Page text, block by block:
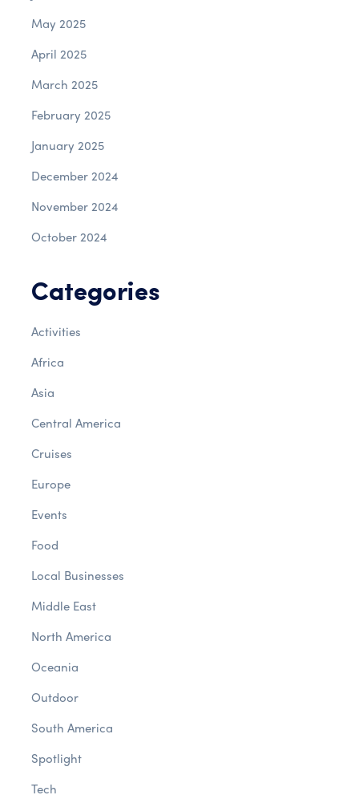
May 2025
April 2025
March 2025
February 2025
January 2025
December 2024
November 2024
October 2024
Categories
Activities
Africa
Asia
Central America
Cruises
Europe
Events
Food
Local Businesses
Middle East
North America
Oceania
Outdoor
South America
Spotlight
Tech